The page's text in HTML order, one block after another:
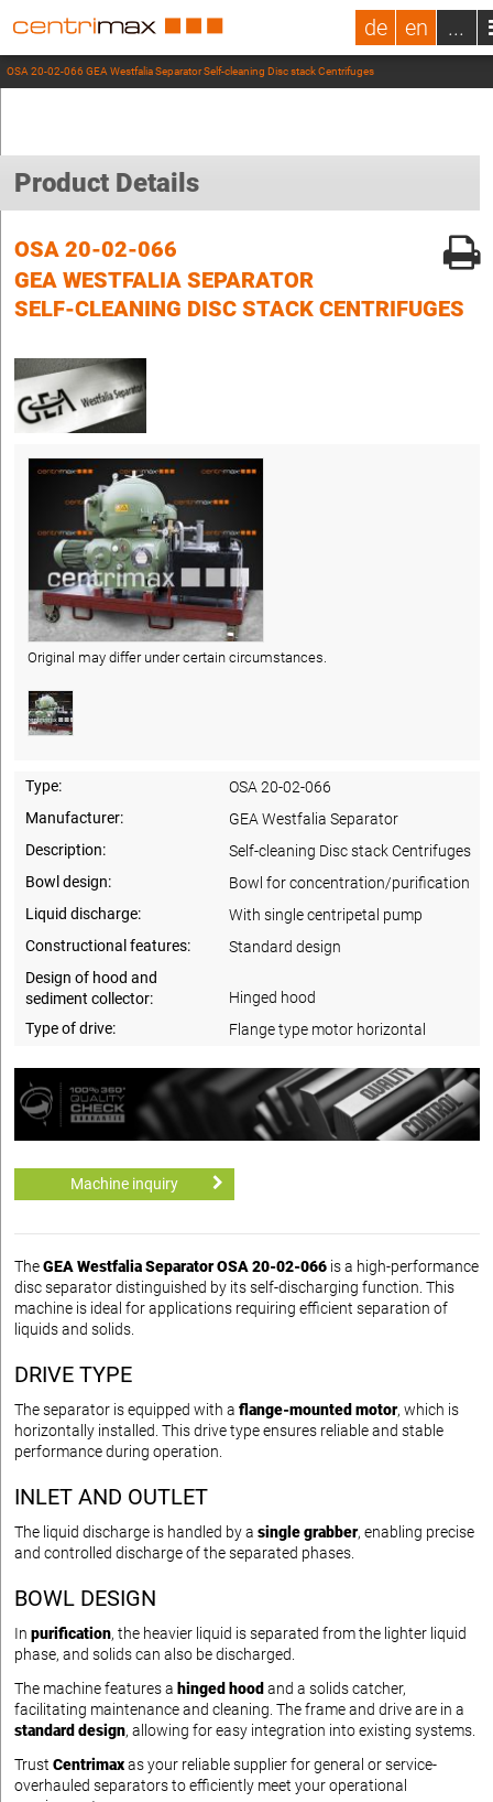
de en ...
OSA 20-02-066 GEA Westfalia Separator Self-cleaning Disc stack Centrifuges
Product Details
OSA 20-02-066
GEA WESTFALIA SEPARATOR
SELF-CLEANING DISC STACK CENTRIFUGES
Original may differ under certain circumstances.
Type:
OSA 20-02-066
Manufacturer:
GEA Westfalia Separator
Description:
Self-cleaning Disc stack Centrifuges
Bowl design:
Bowl for concentration/purification
Liquid discharge:
With single centripetal pump
Constructional features:
Standard design
Design of hood and
sediment collector:
Hinged hood
Type of drive:
Flange type motor horizontal
Machine inquiry
TheGEA Westfalia Separator OSA 20-02-066 is a high-performance
disc separator distinguished by its self-discharging function. This
machine is ideal for applications requiring efficient separation of
liquids and solids.
DRIVE TYPE
The separator is equipped with a flange-mounted motor, which is
horizontally installed. This drive type ensures reliable and stable
performance during operation.
INLET AND OUTLET
The liquid discharge is handled by a single grabber, enabling precise
and controlled discharge of the separated phases.
BOWL DESIGN
In purification, the heavier liquid is separated from the lighter liquid
phase, and solids can also be discharged.
The machine features a hinged hood and a solids catcher,
facilitating maintenance and cleaning. The frame and drive are in a
standard design, allowing for easy integration into existing systems.
Trust Centrimaxas your reliable supplier for general or service-
overhauled separators to efficiently meet your operational